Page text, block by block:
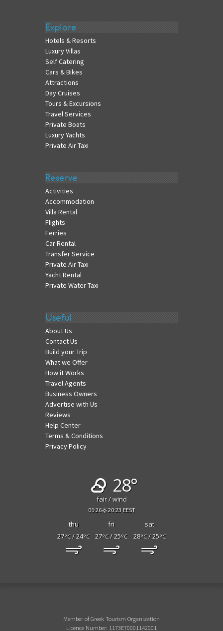
Explore
Hotels & Resorts
Luxury Villas
Self Catering
Cars & Bikes
Attractions
Day Cruises
Tours & Excursions
Travel Services
Private Boats
Luxury Yachts
Private Air Taxi
Reserve
Activities
Accommodation
Villa Rental
Flights
Ferries
Car Rental
Transfer Service
Private Air Taxi
Yacht Rental
Private Water Taxi
Useful
About Us
Contact Us
Build your Trip
What we Offer
How it Works
Travel Agents
Business Owners
Advertise with Us
Reviews
Help Center
Terms & Conditions
Privacy Policy
28°
fair / wind
06:26 20:23 EEST
thu fri
sat
27°C/ 24°C 27°C/ 25°C 28°C/ 25°C
Member of Greek Tourism Organization
Licence Number: 1173E70001142001